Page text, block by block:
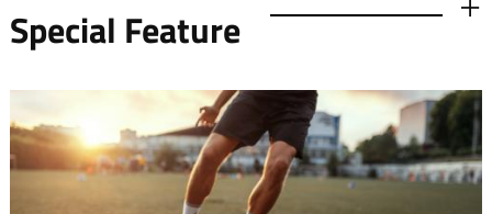
Special Feature 더보기